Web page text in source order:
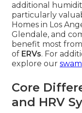
additional
particularly
Homes in Los
Glendale, and
benefit most
of ERVs. For
explore our
Core
and HRV